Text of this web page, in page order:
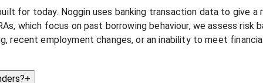
for today. Noggin uses banking transaction data to give
which focus on past borrowing behaviour, we assess
recent employment changes, or an inability to meet
+